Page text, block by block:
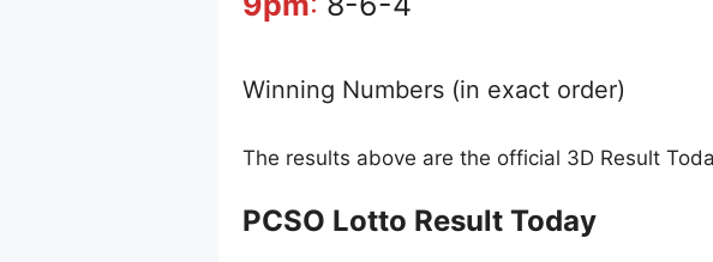
Winning Numbers (in exact order)
The results above are the official 3D Result
PCSO Lotto Result Today